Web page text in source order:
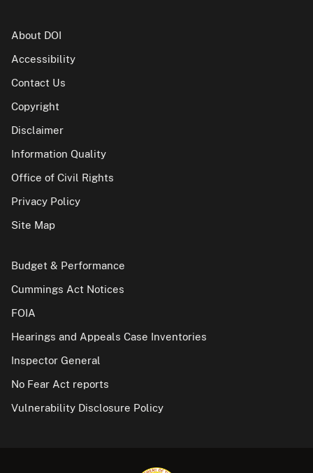
About DOI
Accessibility
Contact Us
Copyright
Disclaimer
Information Quality
Office of Civil Rights
Privacy Policy
Site Map
Budget & Performance
Cummings Act Notices
FOIA
Hearings and Appeals Case Inventories
Inspector General
No Fear Act reports
Vulnerability Disclosure Policy